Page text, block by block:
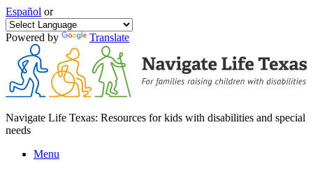
Español or
Powered by Translate
Navigate Life Texas: Resources for kids with disabilities and special
needs
Menu